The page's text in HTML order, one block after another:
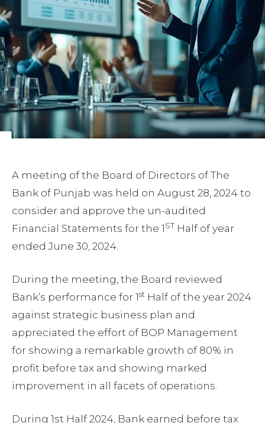
A meeting of the Board of Directors of The
Bank of Punjab was held on August 28, 2024 to
consider and approve the un-audited
Financial Statements for the 1 ST Half of year
ended June 30, 2024.
During the meeting, the Board reviewed
Bank’s performance for 1st Half of the year 2024
against strategic business plan and
appreciated the effort of BOP Management
for showing a remarkable growth of 80% in
profit before tax and showing marked
improvement in all facets of operations.
During 1st Half 2024, Bank earned before tax